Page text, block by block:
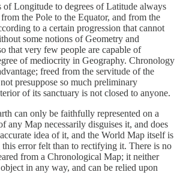
of Longitude to degrees of Latitude always
from the Pole to the Equator, and from the
to a certain progression that cannot
some notions of Geometry and
that very few people are capable of
of mediocrity in Geography. Chronology
freed from the servitude of the
presuppose so much preliminary
of its sanctuary is not closed to anyone.
can only be faithfully represented on a
any Map necessarily disguises it, and does
idea of it, and the World Map itself is
error felt than to rectifying it. There is no
from a Chronological Map; it neither
in any way, and can be relied upon